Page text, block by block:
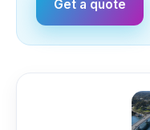
Get a quote